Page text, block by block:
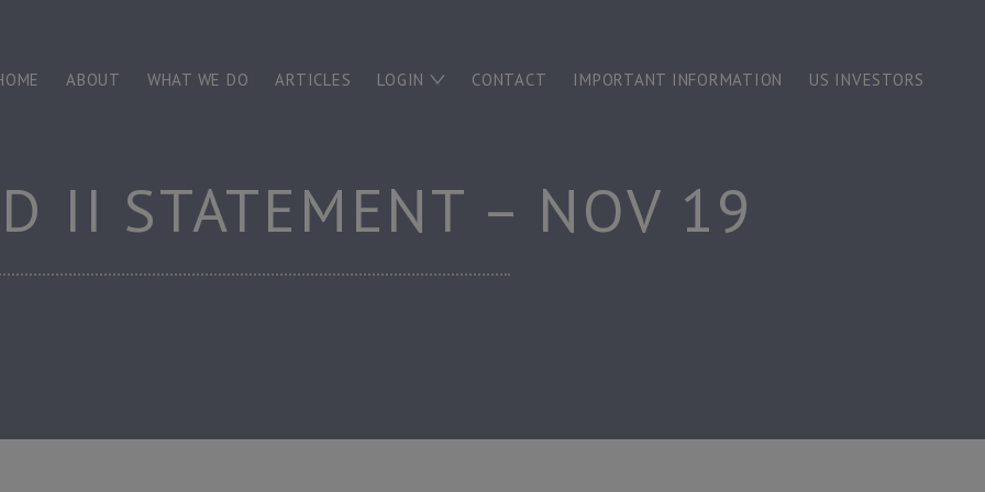
ABOUT WHAT WE DO ARTICLES LOGIN CONTACT IMPORTANT INFORMATION US INVESTORS
II STATEMENT – NOV 19